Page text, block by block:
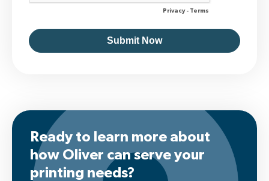
Ready to learn more about
how Oliver can serve your
printing needs?